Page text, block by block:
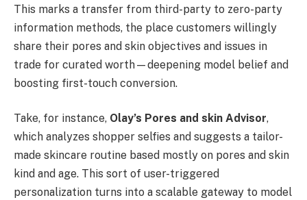
This marks a transfer from third-party to zero-party
information methods, the place customers willingly
share their pores and skin objectives and issues in
trade for curated worth—deepening model belief and
boosting first-touch conversion.
Take, for instance, Olay’s Pores and skin Advisor,
which analyzes shopper selfies and suggests a tailor-
made skincare routine based mostly on pores and skin
kind and age. This sort of user-triggered
personalization turns into a scalable gateway to model